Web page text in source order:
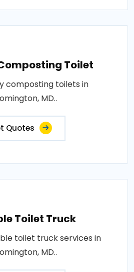
Toilet
composting toilets in
MD..
Quotes
Toilet Truck
toilet truck services in
MD..